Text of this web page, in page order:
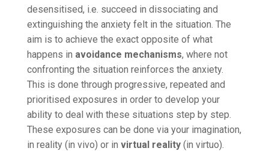
desensitised, i.e. succeed in dissociating and
extinguishing the anxiety felt in the situation. The
aim is to achieve the exact opposite of what
happens in avoidance mechanisms, where not
confronting the situation reinforces the anxiety.
This is done through progressive, repeated and
prioritised exposures in order to develop your
ability to deal with these situations step by step.
These exposures can be done via your imagination,
in reality (in vivo) or in virtual reality(in virtuo).